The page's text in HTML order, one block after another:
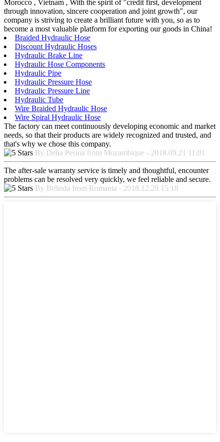
Morocco , Vietnam , With the spirit of "credit first, development
through innovation, sincere cooperation and joint growth", our
company is striving to create a brilliant future with you, so as to
become a most valuable platform for exporting our goods in China!
Braided Hydraulic Hose
Discount Hydraulic Hoses
Hydraulic Brake Line
Hydraulic Hose Components
Hydraulic Pipe
Hydraulic Pressure Hose
Hydraulic Pressure Line
Hydraulic Tube
Wire Braided Hydraulic Hose
Wire Spiral Hydraulic Hose
The factory can meet continuously developing economic and market
needs, so that their products are widely recognized and trusted, and
that's why we chose this company.
By Delia Pesina from Mozambique - 2018.09.21 11:01
The after-sale warranty service is timely and thoughtful, encounter
problems can be resolved very quickly, we feel reliable and secure.
By Belinda from Romania - 2018.12.28 15:18